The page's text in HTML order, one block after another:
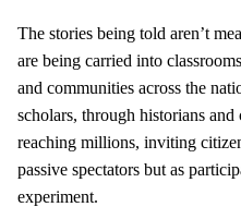
The stories being told aren’t
are being carried into
and communities across the
scholars, through historians and
reaching millions, inviting
passive spectators but as
experiment.